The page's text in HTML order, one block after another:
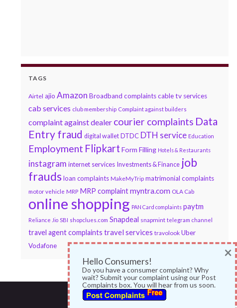
TAGS
Airtel ajio Amazon Broadband complaints cable tv services
cab services club membership Complaint against builders
complaint against dealer courier complaints Data
Entry fraud digital wallet DTDC DTH service Education
Employment Flipkart Form Filling Hotels & Restaurants
instagram internet services Investments & Finance job
frauds loan complaints MakeMyTrip matrimonial complaints
motor vehicle MRP MRP complaintmyntra.com OLA Cab
online shopping PAN Card complaints paytm
Reliance Jio SBI shopclues.com Snapdeal snapmint telegram channel
travel agent complaints travel services travolook Uber
Vodafone
Hello Consumers!
Do you have a consumer complaint? Why
wait? Submit your complaint using our Post
Complaints box. You will hear from us soon.
×